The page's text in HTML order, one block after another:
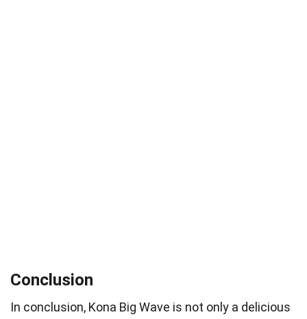
Conclusion
In conclusion, Kona Big Wave is not only a delicious